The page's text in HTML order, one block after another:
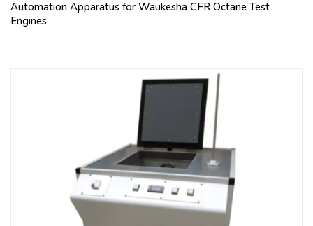
Automation Apparatus for Waukesha CFR Octane Test
Engines